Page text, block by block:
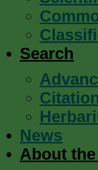
Search
News
About